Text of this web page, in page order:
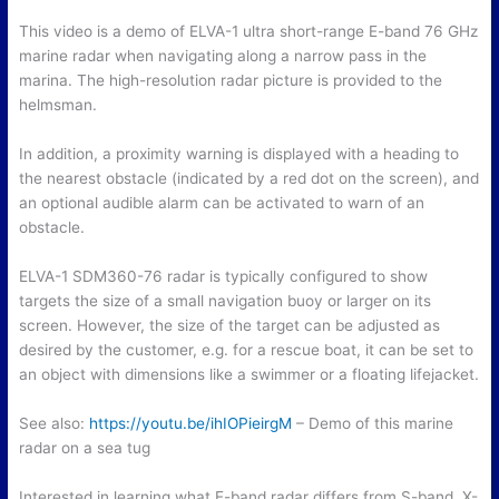
This video is a demo of ELVA-1 ultra short-range E-band 76 GHz
marine radar when navigating along a narrow pass in the
marina. The high-resolution radar picture is provided to the
helmsman.
In addition, a proximity warning is displayed with a heading to
the nearest obstacle (indicated by a red dot on the screen), and
an optional audible alarm can be activated to warn of an
obstacle.
ELVA-1 SDM360-76 radar is typically configured to show
targets the size of a small navigation buoy or larger on its
screen. However, the size of the target can be adjusted as
desired by the customer, e.g. for a rescue boat, it can be set to
an object with dimensions like a swimmer or a floating lifejacket.
See also: https://youtu.be/ihIOPieirgM – Demo of this marine
radar on a sea tug